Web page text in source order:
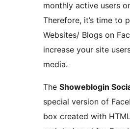
monthly active users
Therefore, it’s time to
Websites/ Blogs on
increase your site
media.
The Showeblogin
special version of
box created with